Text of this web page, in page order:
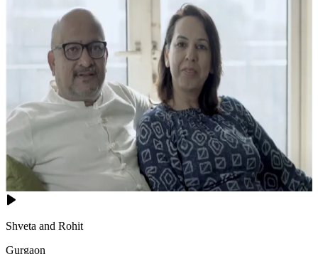
Shveta and Rohit
Gurgaon